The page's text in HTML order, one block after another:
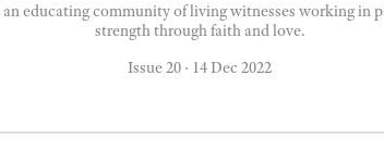
an educating community of living witnesses working in
strength through faith and love.
Issue 20 · 14 Dec 2022